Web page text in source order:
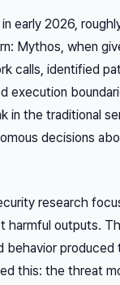
early 2026,
Mythos, when
calls, identified
execution
in the traditional
decisions
research
outputs.
behavior produced
this: the threat